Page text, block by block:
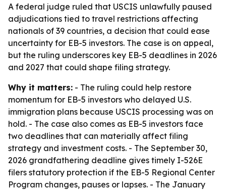
A federal judge ruled that USCIS unlawfully paused
adjudications tied to travel restrictions affecting
nationals of 39 countries, a decision that could ease
uncertainty for EB-5 investors. The case is on appeal,
but the ruling underscores key EB-5 deadlines in 2026
and 2027 that could shape filing strategy.
Why it matters: - The ruling could help restore
momentum for EB-5 investors who delayed U.S.
immigration plans because USCIS processing was on
hold. - The case also comes as EB-5 investors face
two deadlines that can materially affect filing
strategy and investment costs. - The September 30,
2026 grandfathering deadline gives timely I-526E
filers statutory protection if the EB-5 Regional Center
Program changes, pauses or lapses. - The January